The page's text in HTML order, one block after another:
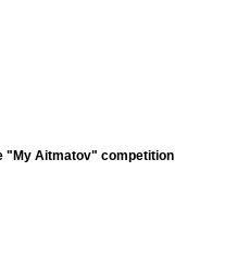
"My Aitmatov" competition